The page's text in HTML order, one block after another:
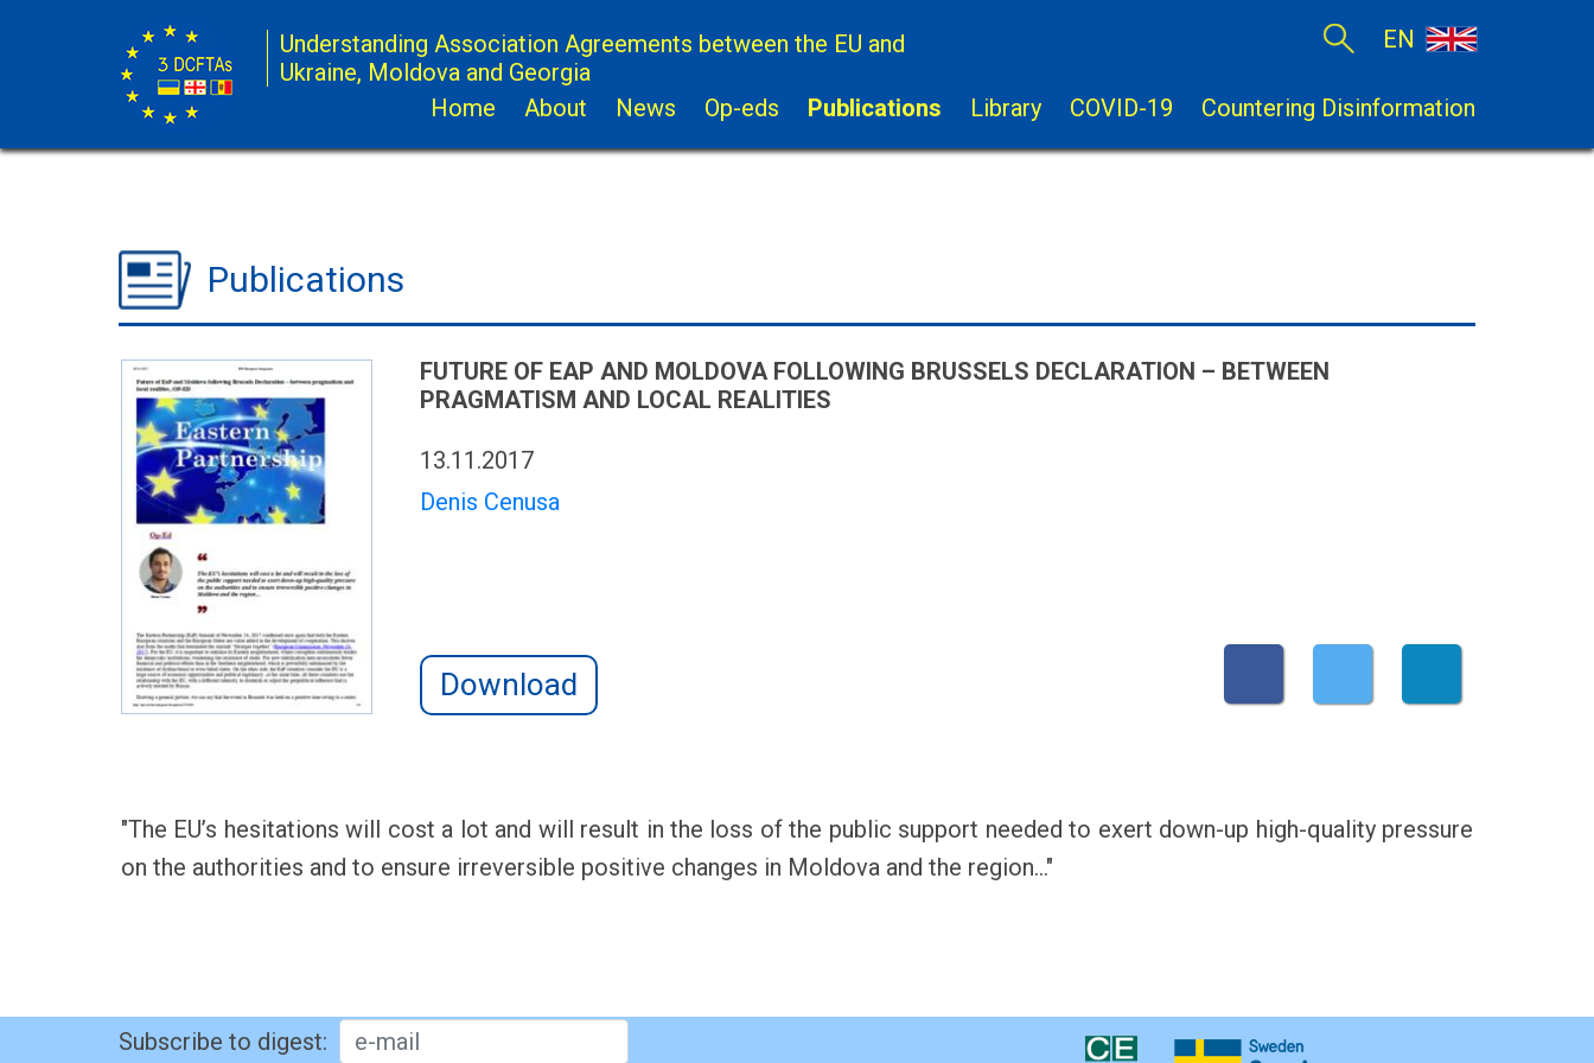
Understanding Association Agreements between the EU and
Ukraine, Moldova and Georgia
EN
Home About News Op-eds Publications Library COVID-19 Countering Disinformation
Publications
FUTURE OF EAP AND MOLDOVA FOLLOWING BRUSSELS DECLARATION – BETWEEN
PRAGMATISM AND LOCAL REALITIES
13.11.2017
Denis Cenusa
Download
"The EU’s hesitations will cost a lot and will result in the loss of the public support needed to exert down-up high-quality pressure
on the authorities and to ensure irreversible positive changes in Moldova and the region..."
Subscribe to digest: